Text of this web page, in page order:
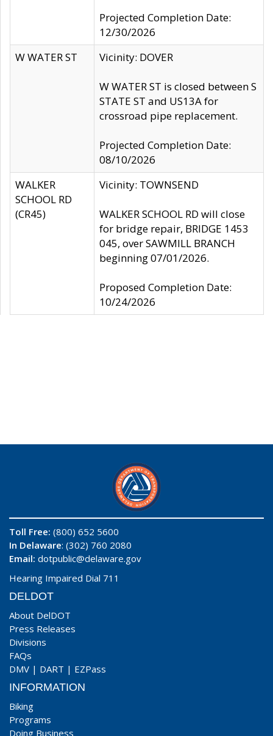
Projected Completion Date:
12/30/2026
W WATER ST
Vicinity: DOVER
W WATER ST is closed between S
STATE ST and US13A for
crossroad pipe replacement.
Projected Completion Date:
08/10/2026
WALKER
SCHOOL RD
(CR45)
Vicinity: TOWNSEND
WALKER SCHOOL RD will close
for bridge repair, BRIDGE 1453
045, over SAWMILL BRANCH
beginning 07/01/2026.
Proposed Completion Date:
10/24/2026
Toll Free: (800) 652 5600
In Delaware: (302) 760 2080
Email: dotpublic@delaware.gov
Hearing Impaired Dial 711
DELDOT
About DelDOT
Press Releases
Divisions
FAQs
DMV | DART | EZPass
INFORMATION
Biking
Programs
Doing Business